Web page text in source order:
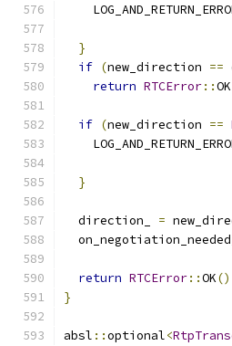
}
if (new_direction ==
return RTCError::OK
if (new_direction ==
}
  direction_
=
  on_negotiation_needed_
return RTCError::OK
}
absl ::optional<